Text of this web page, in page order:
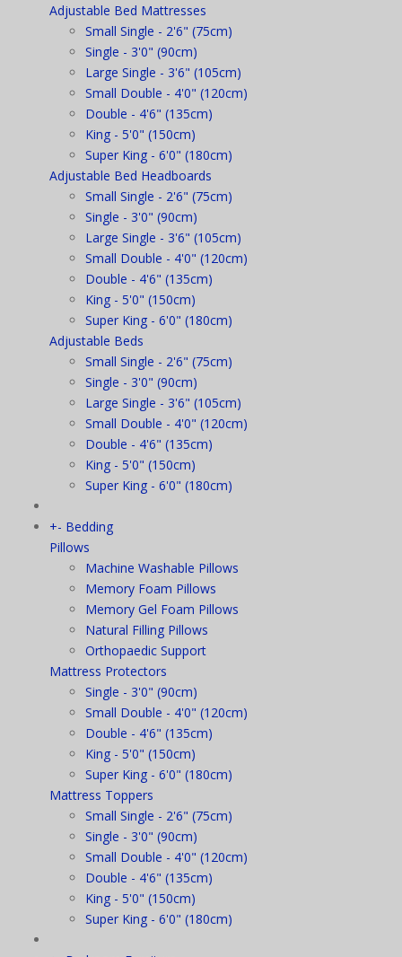
Adjustable Bed Mattresses
Small Single - 2'6" (75cm)
Single - 3'0" (90cm)
Large Single - 3'6" (105cm)
Small Double - 4'0" (120cm)
Double - 4'6" (135cm)
King - 5'0" (150cm)
Super King - 6'0" (180cm)
Adjustable Bed Headboards
Small Single - 2'6" (75cm)
Single - 3'0" (90cm)
Large Single - 3'6" (105cm)
Small Double - 4'0" (120cm)
Double - 4'6" (135cm)
King - 5'0" (150cm)
Super King - 6'0" (180cm)
Adjustable Beds
Small Single - 2'6" (75cm)
Single - 3'0" (90cm)
Large Single - 3'6" (105cm)
Small Double - 4'0" (120cm)
Double - 4'6" (135cm)
King - 5'0" (150cm)
Super King - 6'0" (180cm)
+- Bedding
Pillows
Machine Washable Pillows
Memory Foam Pillows
Memory Gel Foam Pillows
Natural Filling Pillows
Orthopaedic Support
Mattress Protectors
Single - 3'0" (90cm)
Small Double - 4'0" (120cm)
Double - 4'6" (135cm)
King - 5'0" (150cm)
Super King - 6'0" (180cm)
Mattress Toppers
Small Single - 2'6" (75cm)
Single - 3'0" (90cm)
Small Double - 4'0" (120cm)
Double - 4'6" (135cm)
King - 5'0" (150cm)
Super King - 6'0" (180cm)